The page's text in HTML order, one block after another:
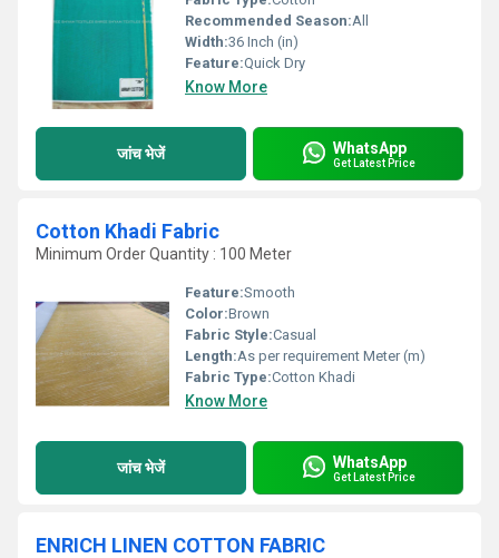
Recommended Season:All
Width:36 Inch (in)
Feature:Quick Dry
Know More
जांच भेजें WhatsApp
Get Latest Price
Cotton Khadi Fabric
Minimum Order Quantity : 100 Meter
Feature:Smooth
Color:Brown
Fabric Style:Casual
Length:As per requirement Meter (m)
Fabric Type:Cotton Khadi
Know More
जांच भेजें WhatsApp
Get Latest Price
ENRICH LINEN COTTON FABRIC